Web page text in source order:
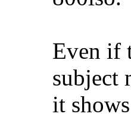
Even if
subject
it shows